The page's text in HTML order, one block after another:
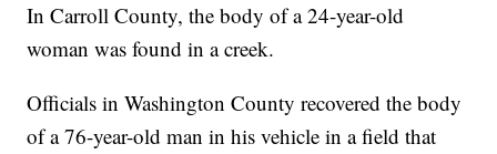
In Carroll County, the body of a 24-year-old
woman was found in a creek.
Officials in Washington County recovered the body
of a 76-year-old man in his vehicle in a field that